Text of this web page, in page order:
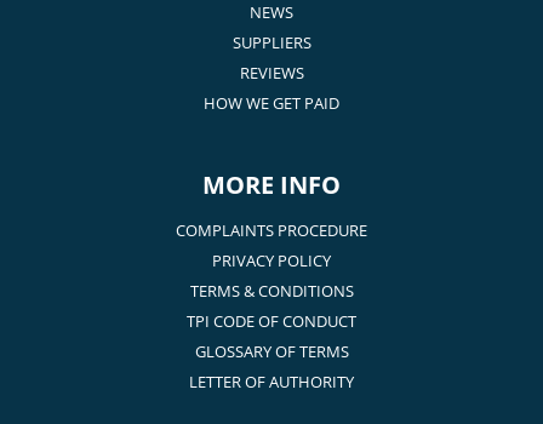
NEWS
SUPPLIERS
REVIEWS
HOW WE GET PAID
MORE INFO
COMPLAINTS PROCEDURE
PRIVACY POLICY
TERMS & CONDITIONS
TPI CODE OF CONDUCT
GLOSSARY OF TERMS
LETTER OF AUTHORITY